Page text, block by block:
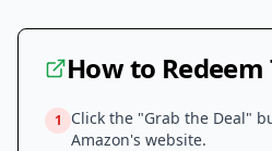
How to Redeem
1
Click the "Grab the Deal"
Amazon's website.